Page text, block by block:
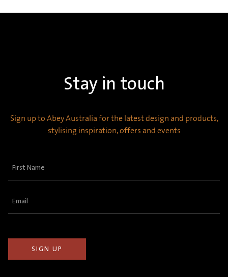
Stay in touch
Sign up to Abey Australia for the latest design and products,
stylising inspiration, offers and events
First
Email